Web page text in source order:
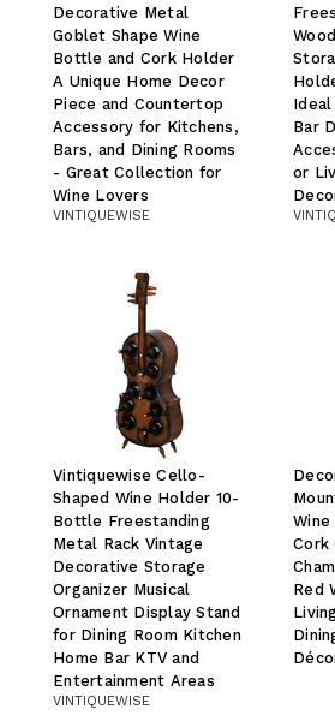
Decorative Metal
Goblet Shape Wine
Bottle and Cork Holder
A Unique Home Decor
Piece and Countertop
Accessory for Kitchens,
Bars, and Dining Rooms
- Great Collection for
Wine Lovers
VINTIQUEWISE
Bar
or
Vintiquewise Cello-
Shaped Wine Holder 10-
Bottle Freestanding
Metal Rack Vintage
Decorative Storage
Organizer Musical
Ornament Display Stand
for Dining Room Kitchen
Home Bar KTV and
Entertainment Areas
VINTIQUEWISE
Cork
Red